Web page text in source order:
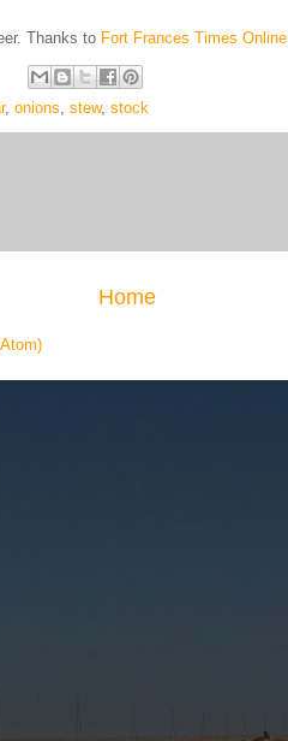
Thanks to Fort Frances Times Online
, onions, stew, stock
Home